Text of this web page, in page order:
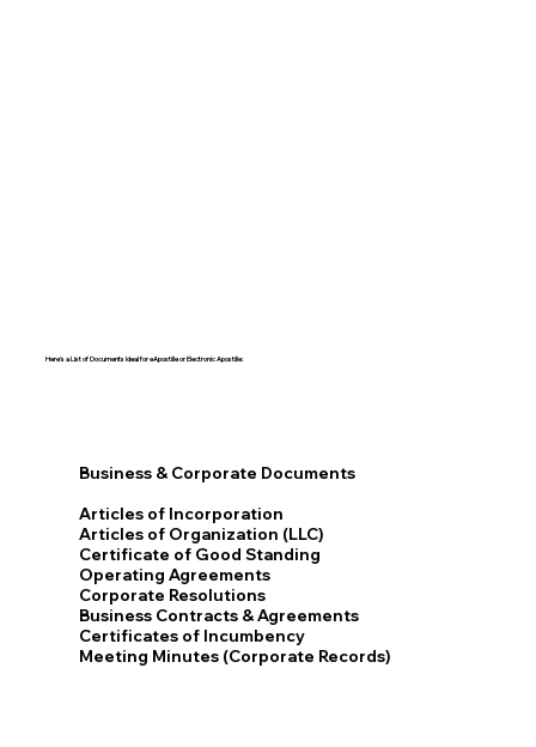
Here's a List of Documents Ideal for eApostille or Electronic Apostille:​​
Business & Corporate Documents
Articles of Incorporation
Articles of Organization (LLC)
Certificate of Good Standing
Operating Agreements
Corporate Resolutions
Business Contracts & Agreements
Certificates of Incumbency
Meeting Minutes (Corporate Records)